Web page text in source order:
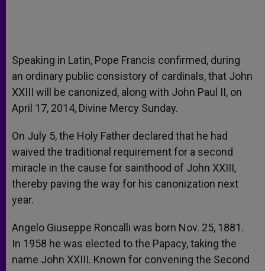
Speaking in Latin, Pope Francis confirmed, during
an ordinary public consistory of cardinals, that John
XXIII will be canonized, along with John Paul II, on
April 17, 2014, Divine Mercy Sunday.
On July 5, the Holy Father declared that he had
waived the traditional requirement for a second
miracle in the cause for sainthood of John XXIII,
thereby paving the way for his canonization next
year.
Angelo Giuseppe Roncalli was born Nov. 25, 1881.
In 1958 he was elected to the Papacy, taking the
name John XXIII. Known for convening the Second